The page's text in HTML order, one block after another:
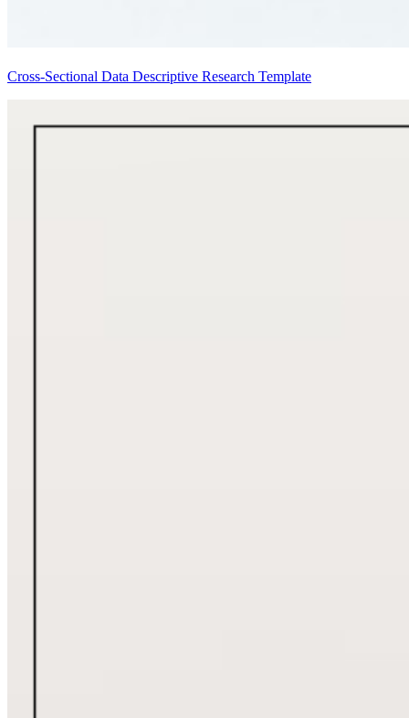
Cross-Sectional Data Descriptive Research Template